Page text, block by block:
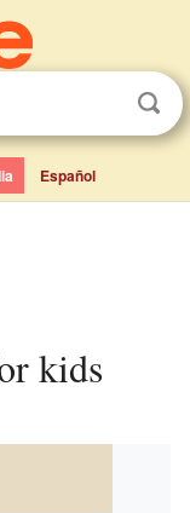
Español
kids